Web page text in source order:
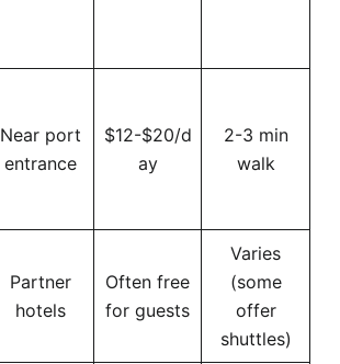
Near port
entrance
$12-$20/d
ay
2-3 min
walk
Partner
hotels
Often free
for guests
Varies
(some
offer
shuttles)